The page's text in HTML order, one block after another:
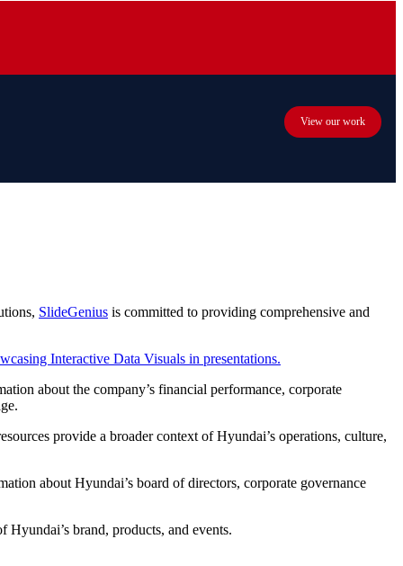
View our work
SlideGenius is committed to providing comprehensive and
about the company’s financial performance, corporate
provide a broader context of Hyundai’s operations, culture,
about Hyundai’s board of directors, corporate governance
Hyundai’s brand, products, and events.